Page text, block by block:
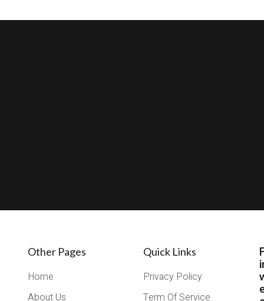
Other Pages
Home
About Us
Quick Links
Privacy Policy
Term Of Service